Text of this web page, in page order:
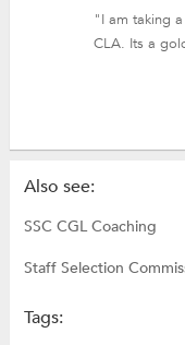
"I am taking
CLA. Its a
Also see:
SSC CGL Coaching
Staff Selection
Tags: